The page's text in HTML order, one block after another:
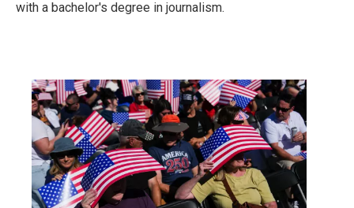
with a bachelor's degree in journalism.